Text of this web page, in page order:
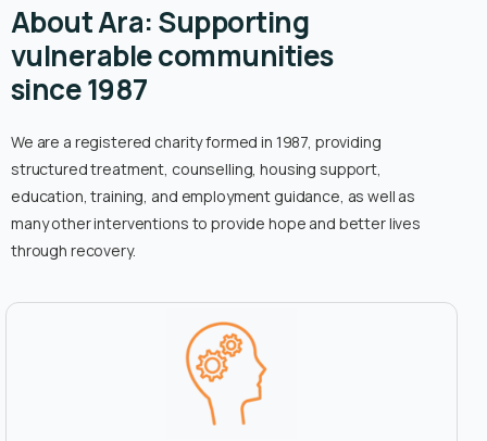
About Ara: Supporting
vulnerable communities
since 1987
We are a registered charity formed in 1987, providing
structured treatment, counselling, housing support,
education, training, and employment guidance, as well as
many other interventions to provide hope and better lives
through recovery.